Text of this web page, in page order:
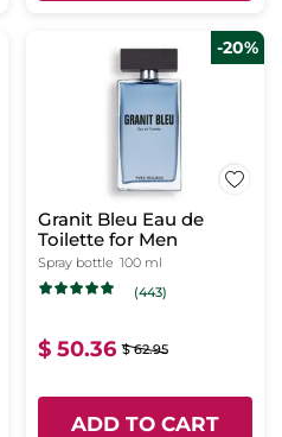
-20%
Granit Bleu Eau de
Toilette for Men
Spray bottle 100 ml
(443)
$ 50.36 $ 62.95
ADD TO CART